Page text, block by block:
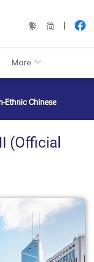
繁 简
More
Ethnic Chinese
(Official